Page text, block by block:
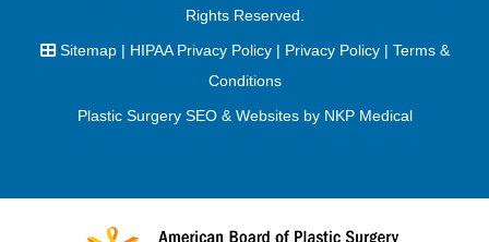
Rights Reserved.
Sitemap| HIPAA Privacy Policy| Privacy Policy| Terms &
Conditions
Plastic Surgery SEO & Websites by NKP Medical